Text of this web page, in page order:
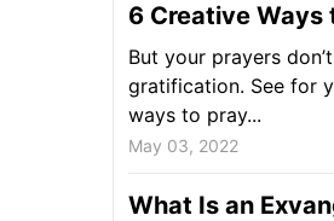
6 Creative Ways
But your prayers
gratification. See for
ways to pray...
May 03, 2022
What Is an